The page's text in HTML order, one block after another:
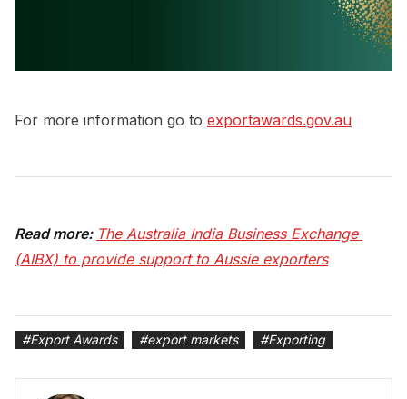
For more information go to exportawards.gov.au
Read more: The Australia India Business Exchange
(AIBX) to provide support to Aussie exporters
#Export Awards #export markets #Exporting